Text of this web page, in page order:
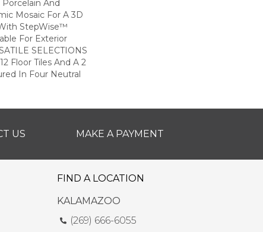
And
Mosaic For A 3D
StepWise™
For Exterior
SELECTIONS
Floor Tiles And A 2
In Four Neutral
US MAKE A PAYMENT
FIND A LOCATION
KALAMAZOO
(269) 666-6055